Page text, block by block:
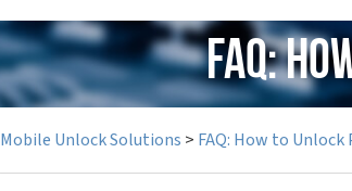
FAQ:
Mobile Unlock Solutions > FAQ: How to Unlock